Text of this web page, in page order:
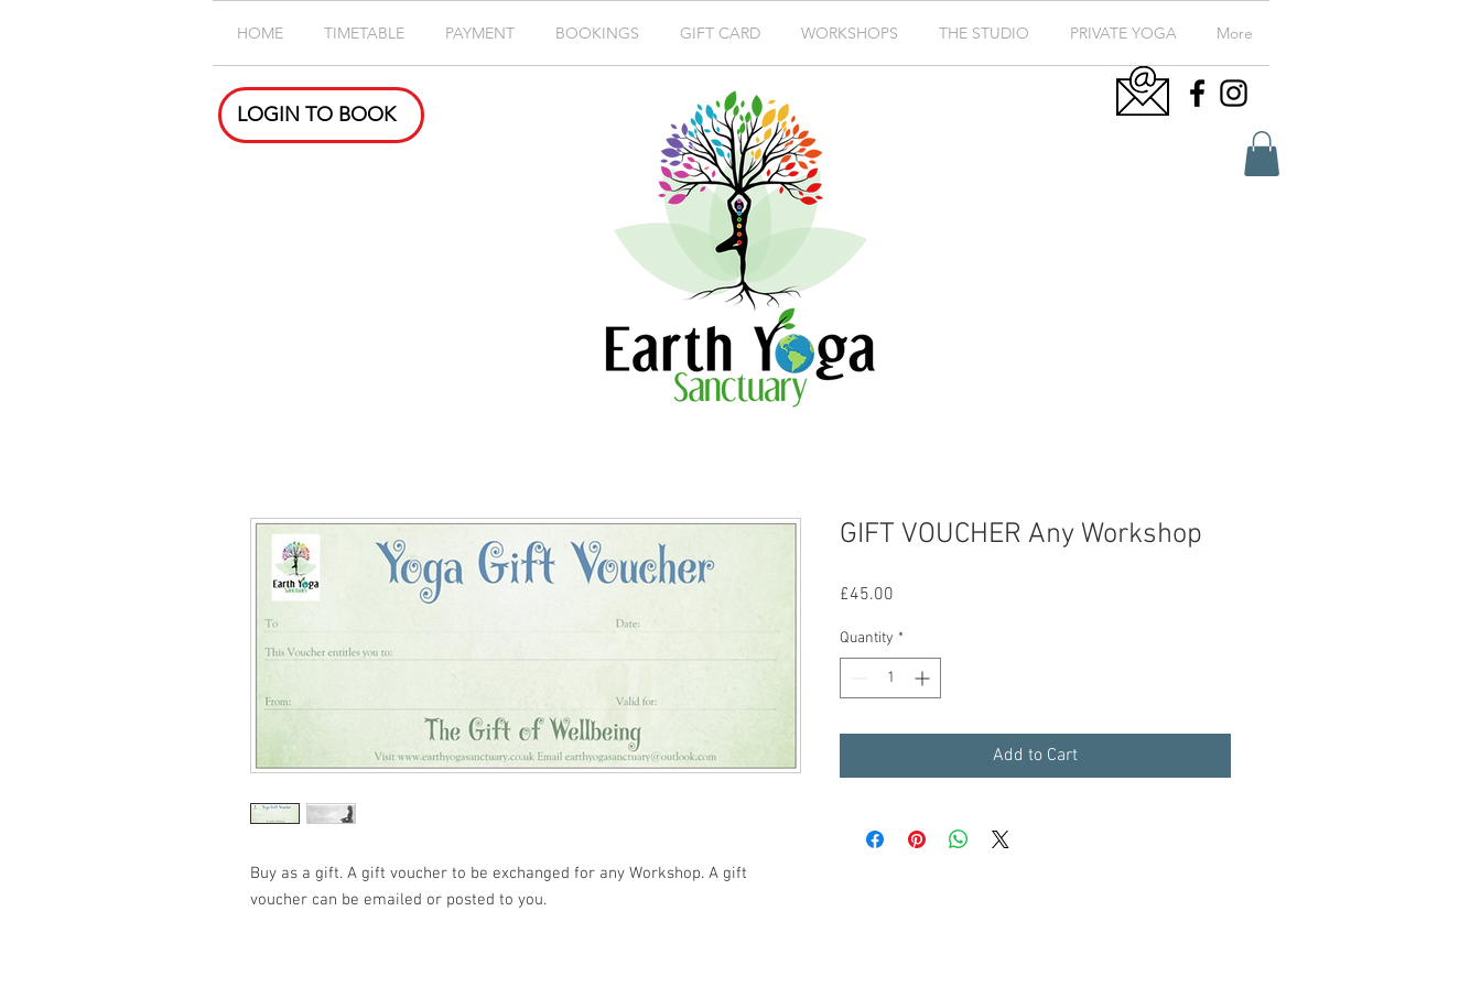
HOME TIMETABLE PAYMENT BOOKINGS GIFT CARD WORKSHOPS THE STUDIO PRIVATE YOGA More
LOGIN TO BOOK
Buy as a gift. A gift voucher to be exchanged for any Workshop. A gift
voucher can be emailed or posted to you.
GIFT VOUCHER Any Workshop
£45.00
Quantity *
Add to Cart